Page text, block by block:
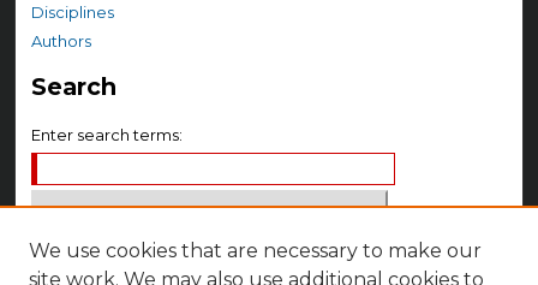
Disciplines
Authors
Search
Enter search terms:
Select context to search:
We use cookies that are necessary to make our
site work. We may also use additional cookies to